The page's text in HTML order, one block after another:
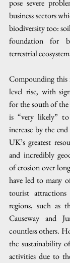
pose severe
business sectors
biodiversity too:
foundation for
terrestrial
Compounding this
level rise, with
for the south of
is “very likely” to
increase by the
UK’s greatest
and incredibly
of erosion over
have led to many
tourist
regions, such as
Causeway and
countless others.
the sustainability
activities due to